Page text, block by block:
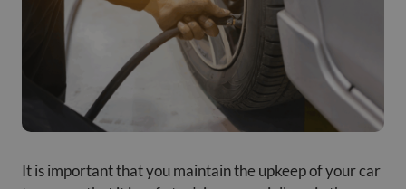
It is important that you maintain the upkeep of your car